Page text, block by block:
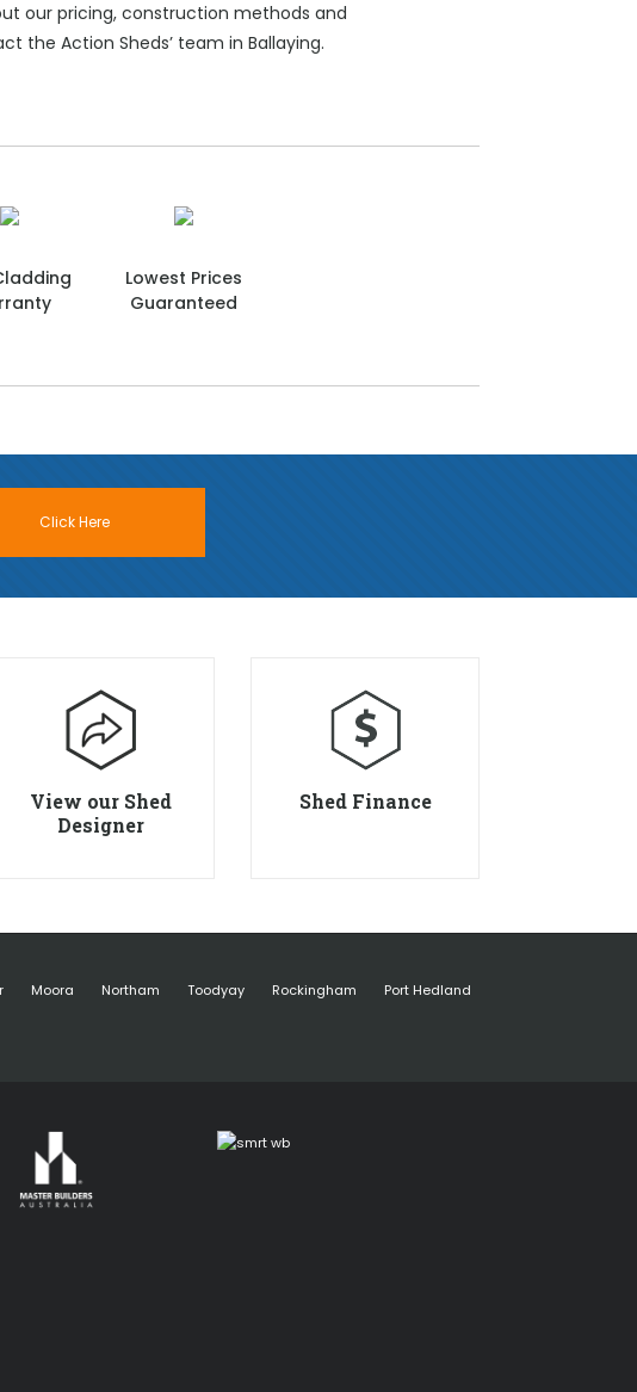
our pricing, construction methods and
the Action Sheds’ team in Ballaying.
Lowest Prices
Guaranteed
Click Here
View our Shed
Designer
Shed Finance
Moora Northam Toodyay Rockingham
Port Hedland